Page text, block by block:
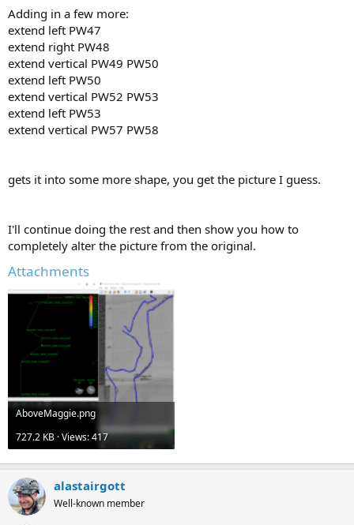
Adding in a few more:
extend left PW47
extend right PW48
extend vertical PW49 PW50
extend left PW50
extend vertical PW52 PW53
extend left PW53
extend vertical PW57 PW58
gets it into some more shape, you get the picture I guess.
I'll continue doing the rest and then show you how to
completely alter the picture from the original.
Attachments
AboveMaggie.png
727.2 KB · Views: 417
alastairgott
Well-known member